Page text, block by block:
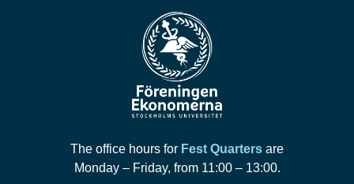
The office hours for Fest Quarters are
Monday – Friday, from 11:00 – 13:00.